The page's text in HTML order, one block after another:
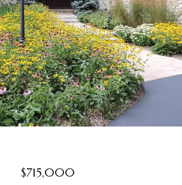
$715,000